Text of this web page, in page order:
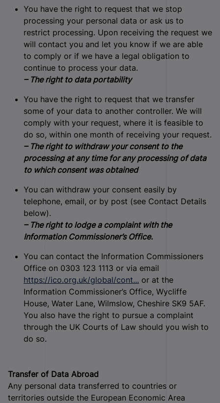
You have the right to request that we stop
processing your personal data or ask us to
restrict processing. Upon receiving the request we
will contact you and let you know if we are able
to comply or if we have a legal obligation to
continue to process your data.
– The right to data portability
You have the right to request that we transfer
some of your data to another controller. We will
comply with your request, where it is feasible to
do so, within one month of receiving your request.
– The right to withdraw your consent to the
processing at any time for any processing of data
to which consent was obtained
You can withdraw your consent easily by
telephone, email, or by post (see Contact Details
below).
– The right to lodge a complaint with the
Information Commissioner’s Office.
You can contact the Information Commissioners
Office on 0303 123 1113 or via email
https://ico.org.uk/global/cont... or at the
Information Commissioner’s Office, Wycliffe
House, Water Lane, Wilmslow, Cheshire SK9 5AF.
You also have the right to pursue a complaint
through the UK Courts of Law should you wish to
do so.
Transfer of Data Abroad
Any personal data transferred to countries or
territories outside the European Economic Area